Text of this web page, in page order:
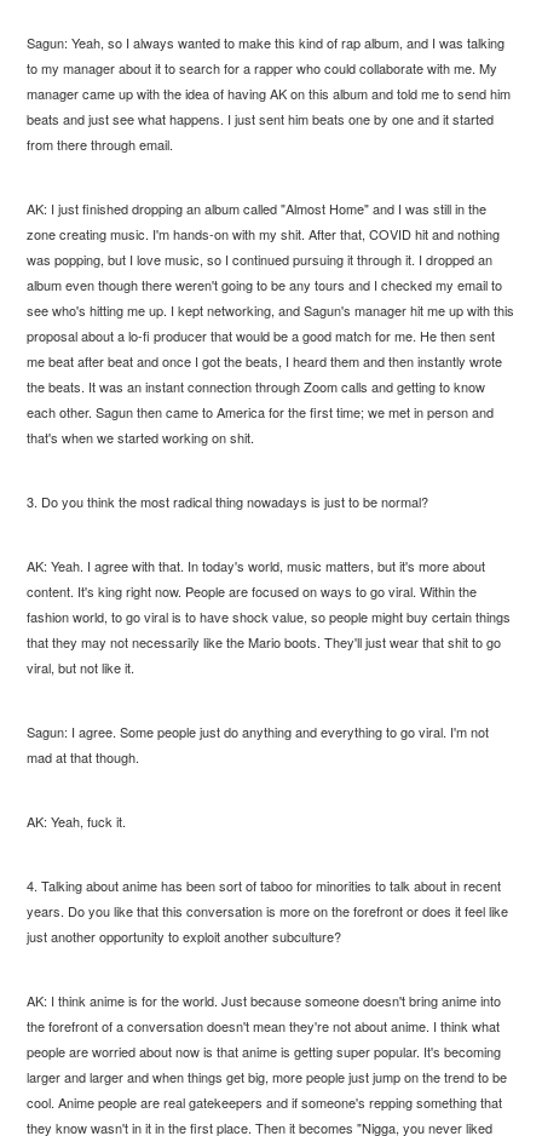
Sagun: Yeah, so I always wanted to make this kind of rap album, and I was talking
to my manager about it to search for a rapper who could collaborate with me. My
manager came up with the idea of having AK on this album and told me to send him
beats and just see what happens. I just sent him beats one by one and it started
from there through email.
AK: I just finished dropping an album called "Almost Home" and I was still in the
zone creating music. I'm hands-on with my shit. After that, COVID hit and nothing
was popping, but I love music, so I continued pursuing it through it. I dropped an
album even though there weren't going to be any tours and I checked my email to
see who's hitting me up. I kept networking, and Sagun's manager hit me up with this
proposal about a lo-fi producer that would be a good match for me. He then sent
me beat after beat and once I got the beats, I heard them and then instantly wrote
the beats. It was an instant connection through Zoom calls and getting to know
each other. Sagun then came to America for the first time; we met in person and
that's when we started working on shit.
3. Do you think the most radical thing nowadays is just to be normal?
AK: Yeah. I agree with that. In today's world, music matters, but it's more about
content. It's king right now. People are focused on ways to go viral. Within the
fashion world, to go viral is to have shock value, so people might buy certain things
that they may not necessarily like the Mario boots. They'll just wear that shit to go
viral, but not like it.
Sagun: I agree. Some people just do anything and everything to go viral. I'm not
mad at that though.
AK: Yeah, fuck it.
4. Talking about anime has been sort of taboo for minorities to talk about in recent
years. Do you like that this conversation is more on the forefront or does it feel like
just another opportunity to exploit another subculture?
AK: I think anime is for the world. Just because someone doesn't bring anime into
the forefront of a conversation doesn't mean they're not about anime. I think what
people are worried about now is that anime is getting super popular. It's becoming
larger and larger and when things get big, more people just jump on the trend to be
cool. Anime people are real gatekeepers and if someone's repping something that
they know wasn't in it in the first place. Then it becomes "Nigga, you never liked